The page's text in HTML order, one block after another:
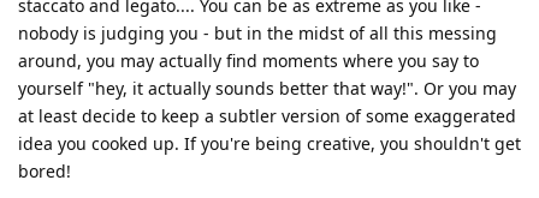
staccato and legato.... You can be as extreme as you like -
nobody is judging you - but in the midst of all this messing
around, you may actually find moments where you say to
yourself "hey, it actually sounds better that way!". Or you may
at least decide to keep a subtler version of some exaggerated
idea you cooked up. If you're being creative, you shouldn't get
bored!